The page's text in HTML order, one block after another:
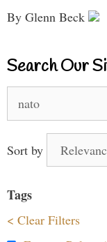
By Glenn Beck
Search Our
for:
Sort by
Tags
< Clear Filters